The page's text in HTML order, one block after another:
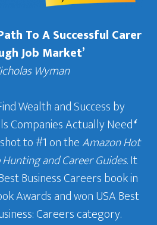
To A Successful Carer
Job Market’
Wyman
Wealth and Success by
Companies Actually Need‘
to #1 on theAmazon Hot
Hunting and Career Guides. It
Business Careers book in
Awards and won USA Best
Careers category.